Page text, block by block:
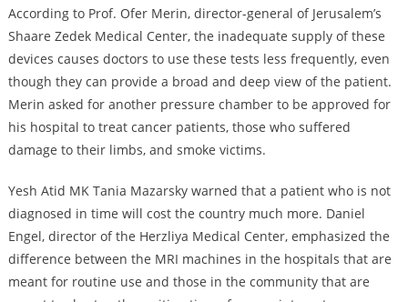
According to Prof. Ofer Merin, director-general of Jerusalem’s
Shaare Zedek Medical Center, the inadequate supply of these
devices causes doctors to use these tests less frequently, even
though they can provide a broad and deep view of the patient.
Merin asked for another pressure chamber to be approved for
his hospital to treat cancer patients, those who suffered
damage to their limbs, and smoke victims.
Yesh Atid MK Tania Mazarsky warned that a patient who is not
diagnosed in time will cost the country much more. Daniel
Engel, director of the Herzliya Medical Center, emphasized the
difference between the MRI machines in the hospitals that are
meant for routine use and those in the community that are